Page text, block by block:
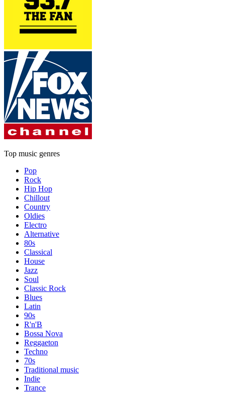
Top music genres
Pop
Rock
Hip Hop
Chillout
Country
Oldies
Electro
Alternative
80s
Classical
House
Jazz
Soul
Classic Rock
Blues
Latin
90s
R'n'B
Bossa Nova
Reggaeton
Techno
70s
Traditional music
Indie
Trance